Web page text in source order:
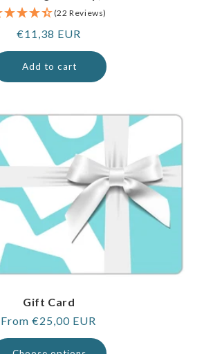
(22 Reviews)
Regular
price
€11,38 EUR
Add to cart
Gift Card
Regular
price
From €25,00 EUR